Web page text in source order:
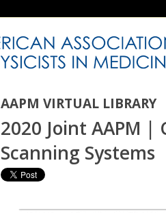
AAPM VIRTUAL LIBRARY
2020 Joint AAPM |
Scanning Systems